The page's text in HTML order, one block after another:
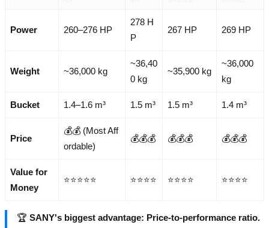
Power 260–276 HP
278 H
P
267 HP 269 HP
Weight ~36,000 kg
~36,40
0 kg
~35,900 kg
~36,000
kg
Bucket 1.4–1.6 m³ 1.5 m³ 1.5 m³ 1.4 m³
Price
💰💰 (Most Aff
ordable)
💰💰💰 💰💰💰 💰💰💰
Value for
Money
⭐⭐⭐⭐⭐ ⭐⭐⭐⭐ ⭐⭐⭐⭐ ⭐⭐⭐⭐
🏆 SANY's biggest advantage: Price-to-performance ratio.